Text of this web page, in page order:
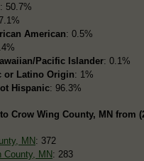
: 50.7%
American: 0.5%
Pacific Islander: 0.1%
or Latino Origin: 1%
Hispanic: 96.3%
Crow Wing County, MN from
MN: 372
County, MN: 283